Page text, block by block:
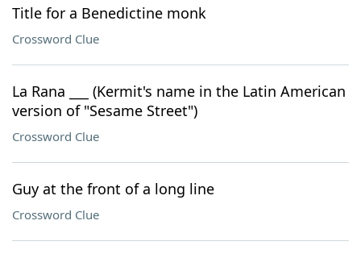
Title for a Benedictine monk
Crossword Clue
La Rana ___ (Kermit's name in the Latin American
version of "Sesame Street")
Crossword Clue
Guy at the front of a long line
Crossword Clue